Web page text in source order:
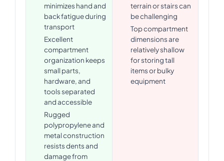
minimizes hand and
back fatigue during
transport
Excellent
compartment
organization keeps
small parts,
hardware, and
tools separated
and accessible
Rugged
polypropylene and
metal construction
resists dents and
damage from
terrain or stairs can
be challenging
Top compartment
dimensions are
relatively shallow
for storing tall
items or bulky
equipment